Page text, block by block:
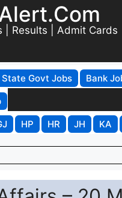
| Results | Admit Cards
State Govt Jobs Bank
HP HR JH KA